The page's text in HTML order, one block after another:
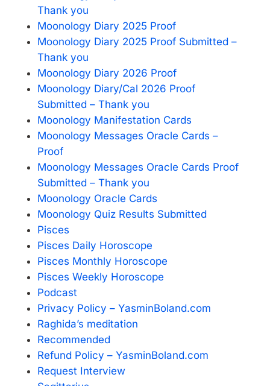
Thank you
Moonology Diary 2025 Proof
Moonology Diary 2025 Proof Submitted –
Thank you
Moonology Diary 2026 Proof
Moonology Diary/Cal 2026 Proof
Submitted – Thank you
Moonology Manifestation Cards
Moonology Messages Oracle Cards –
Proof
Moonology Messages Oracle Cards Proof
Submitted – Thank you
Moonology Oracle Cards
Moonology Quiz Results Submitted
Pisces
Pisces Daily Horoscope
Pisces Monthly Horoscope
Pisces Weekly Horoscope
Podcast
Privacy Policy – YasminBoland.com
Raghida’s meditation
Recommended
Refund Policy – YasminBoland.com
Request Interview